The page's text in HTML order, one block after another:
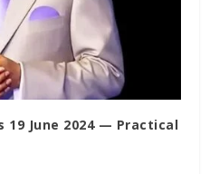
19 June 2024 — Practical